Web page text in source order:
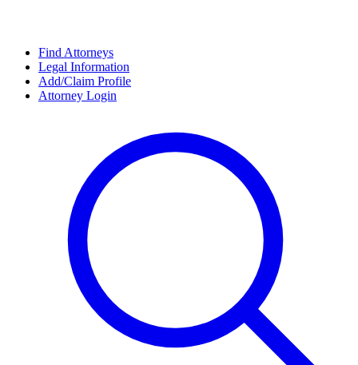
Find Attorneys
Legal Information
Add/Claim Profile
Attorney Login